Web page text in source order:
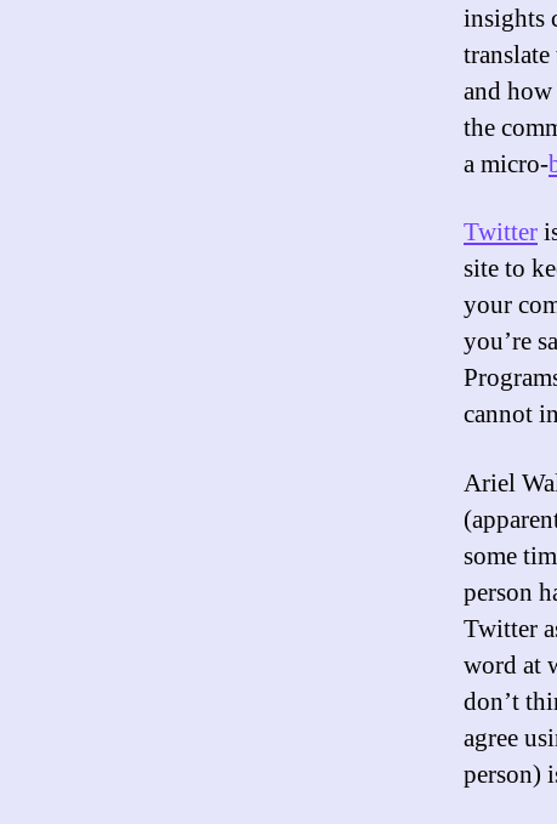
insights
and
the
a micro-
Twitter
site to
your
you’re
cannot
Ariel
some
person
Twitter
word at
don’t
agree
person)